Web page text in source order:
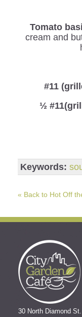
Tomato
cream and
#11
½
Keywords:
« Back to Hot Off
30 North Diamond St.